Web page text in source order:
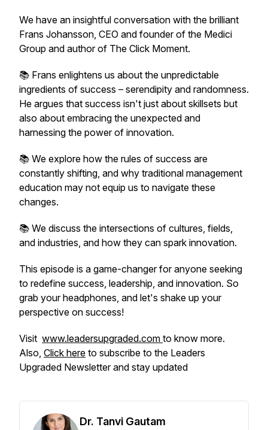
We have an insightful conversation with the brilliant
Frans Johansson, CEO and founder of the Medici
Group and author of The Click Moment.
📚 Frans enlightens us about the unpredictable
ingredients of success – serendipity and randomness.
He argues that success isn't just about skillsets but
also about embracing the unexpected and
harnessing the power of innovation.
📚 We explore how the rules of success are
constantly shifting, and why traditional management
education may not equip us to navigate these
changes.
📚 We discuss the intersections of cultures, fields,
and industries, and how they can spark innovation.
This episode is a game-changer for anyone seeking
to redefine success, leadership, and innovation. So
grab your headphones, and let's shake up your
perspective on success!
Visit www.leadersupgraded.com to know more.
Also, Click here to subscribe to the Leaders
Upgraded Newsletter and stay updated
Dr. Tanvi Gautam